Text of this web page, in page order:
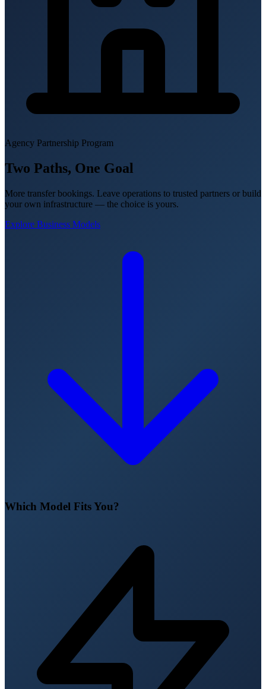
Agency Partnership Program
Two Paths, One Goal
More transfer bookings. Leave operations to trusted partners or build
your own infrastructure — the choice is yours.
Explore Business Models
Which Model Fits You?